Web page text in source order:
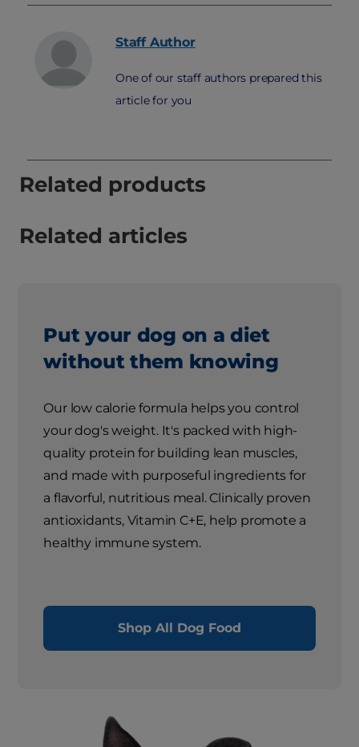
Staff Author
One of our staff authors prepared this
article for you
Related products
Related articles
Put your dog on a diet
without them knowing
Our low calorie formula helps you control
your dog's weight. It's packed with high-
quality protein for building lean muscles,
and made with purposeful ingredients for
a flavorful, nutritious meal. Clinically proven
antioxidants, Vitamin C+E, help promote a
healthy immune system.
Shop All Dog Food